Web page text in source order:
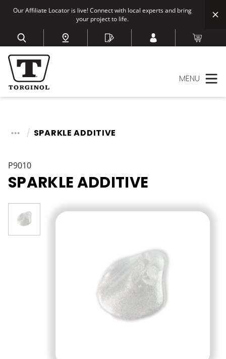
Our Affiliate Locator is live! Connect with local experts and bring
your project to life.
MENU
SPARKLE ADDITIVE
P9010
SPARKLE ADDITIVE